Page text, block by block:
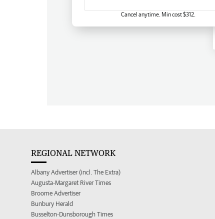
Cancel anytime. Min cost $312.
REGIONAL NETWORK
Albany Advertiser (incl. The Extra)
Augusta-Margaret River Times
Broome Advertiser
Bunbury Herald
Busselton-Dunsborough Times